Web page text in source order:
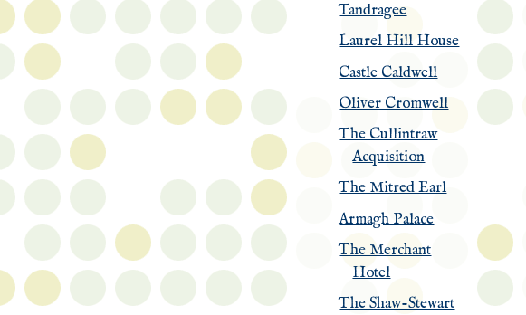
Tandragee
Laurel Hill House
Castle Caldwell
Oliver Cromwell
The Cullintraw
Acquisition
The Mitred Earl
Armagh Palace
The Merchant
Hotel
The Shaw-Stewart